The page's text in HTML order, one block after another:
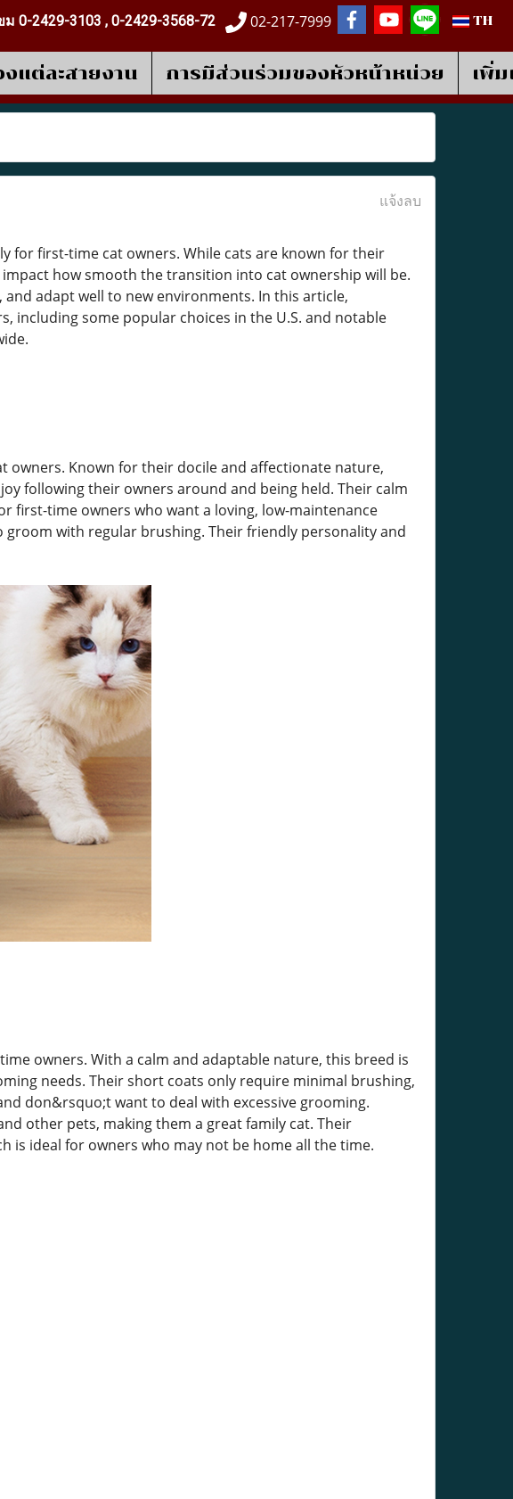
0-2429-3103 , 0-2429-3568-72 02-217-7999 TH
แต่ละสายงาน การมีส่วนร่วมของหัวหน้าหน่วย เพิ่
แจ้งลบ
for first-time cat owners. While cats are known for their
how smooth the transition into cat ownership will be.
adapt well to new environments. In this article,
including some popular choices in the U.S. and notable
owners. Known for their docile and affectionate nature,
following their owners around and being held. Their calm
first-time owners who want a loving, low-maintenance
with regular brushing. Their friendly personality and
owners. With a calm and adaptable nature, this breed is
needs. Their short coats only require minimal brushing,
don&rsquo;t want to deal with excessive grooming.
other pets, making them a great family cat. Their
is ideal for owners who may not be home all the time.